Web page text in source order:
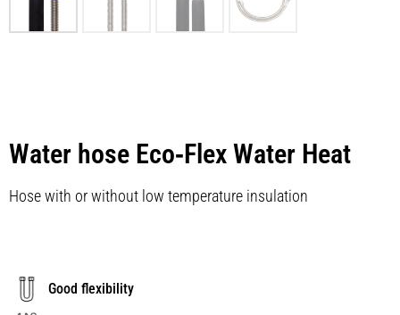
Water hose Eco‑Flex Water Heat
Hose with or without low temperature insulation
Good flexibility